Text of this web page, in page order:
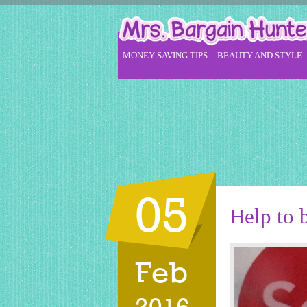
MONEY SAVING TIPS BEAUTY AND STYLE
05
Feb
Help to